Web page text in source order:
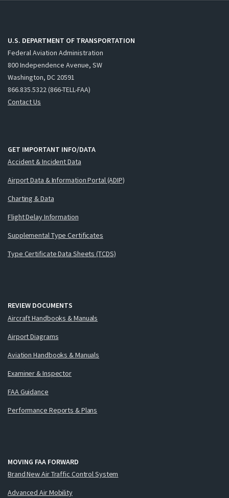
U.S. DEPARTMENT OF TRANSPORTATION
Federal Aviation Administration
800 Independence Avenue, SW
Washington, DC 20591
866.835.5322 (866-TELL-FAA)
Contact Us
GET IMPORTANT INFO/DATA
Accident & Incident Data
Airport Data & Information Portal (ADIP)
Charting & Data
Flight Delay Information
Supplemental Type Certificates
Type Certificate Data Sheets (TCDS)
REVIEW DOCUMENTS
Aircraft Handbooks & Manuals
Airport Diagrams
Aviation Handbooks & Manuals
Examiner & Inspector
FAA Guidance
Performance Reports & Plans
MOVING FAA FORWARD
Brand New Air Traffic Control System
Advanced Air Mobility